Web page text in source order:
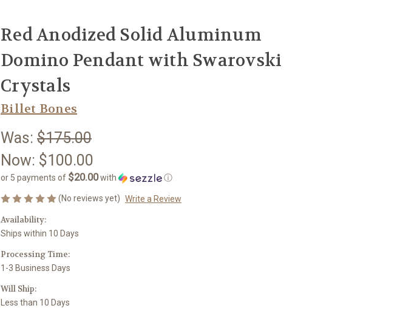
Red Anodized Solid Aluminum
Domino Pendant with Swarovski
Crystals
Billet Bones
Was: $175.00
Now: $100.00
or 5 payments of $20.00with ⓘ
(No reviews yet) Write a Review
Availability:
Ships within 10 Days
Processing Time:
1-3 Business Days
Will Ship:
Less than 10 Days